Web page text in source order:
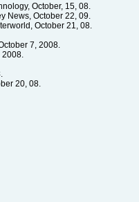
October, 15, 08.
News, October 22, 09.
October 21, 08.
7, 2008.
20, 08.